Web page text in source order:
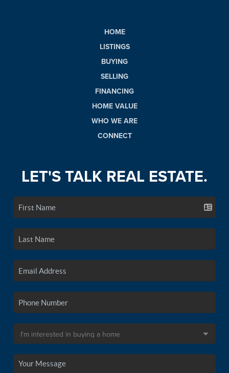
HOME
LISTINGS
BUYING
SELLING
FINANCING
HOME VALUE
WHO WE ARE
CONNECT
LET'S TALK REAL ESTATE.